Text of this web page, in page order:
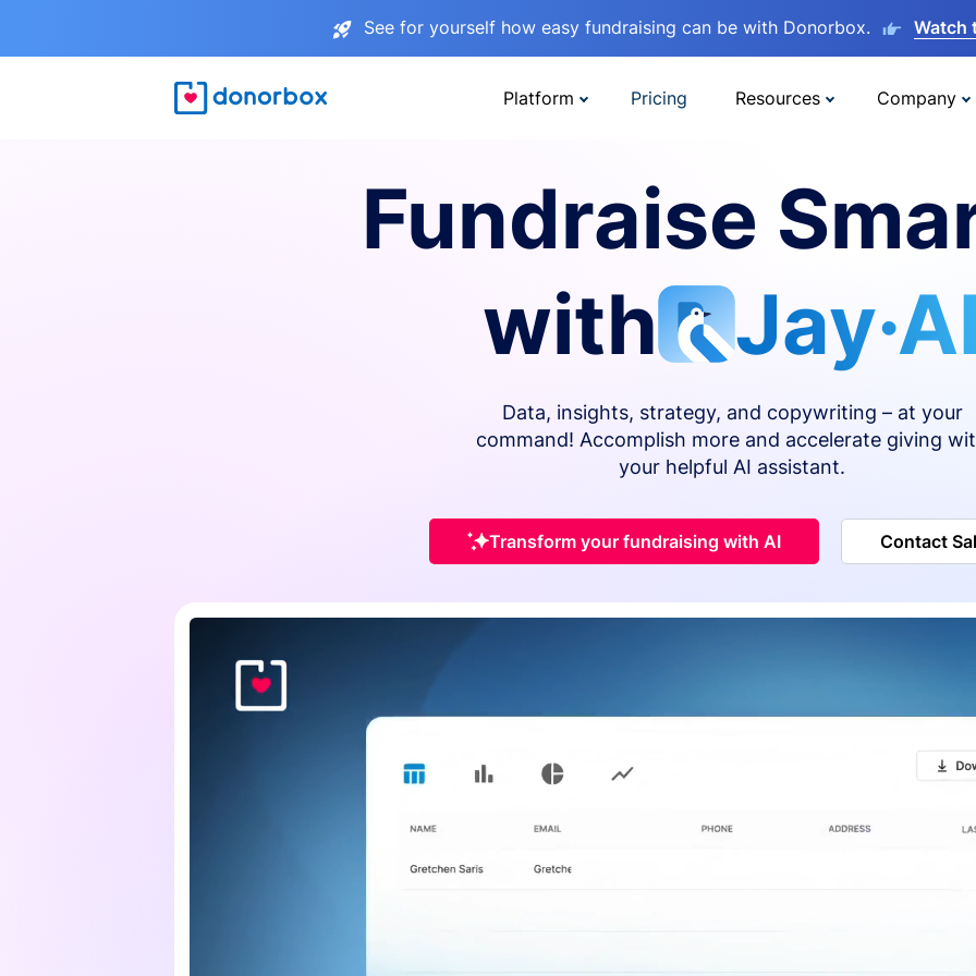
See for yourself how easy fundraising can be with Donorbox. Watch
Platform Pricing Resources Company
Fundraise
with
Data, insights, strategy, and copywriting – at your
command! Accomplish more and accelerate giving
your helpful AI assistant.
Transform your fundraising with AI Contact